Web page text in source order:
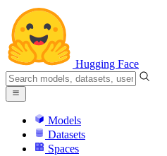
Hugging Face
Models
Datasets
Spaces